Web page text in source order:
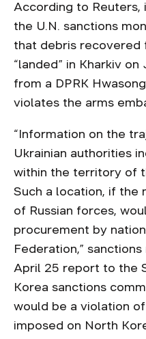
According to
the U.N. sanctions
that debris recovered
“landed” in Kharkiv
from a DPRK
violates the arms
“Information on the
Ukrainian authorities
within the territory of
Such a location, if the
of Russian forces,
procurement by
Federation,”
April 25 report to the
Korea sanctions
would be a violation
imposed on North